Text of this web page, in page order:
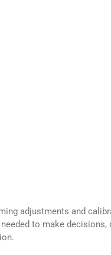
adjustments and
to make